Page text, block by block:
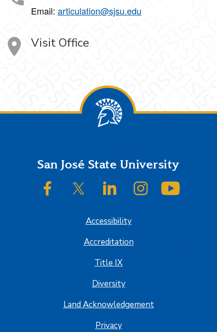
Email: articulation@sjsu.edu
Visit Office
FooterSan José State University
SJSU on FacebookSJSU on Twitter/XSJSU on LinkedInSJSU on Instagram
Accessibility
Accreditation
Title IX
Diversity
Land Acknowledgement
Privacy